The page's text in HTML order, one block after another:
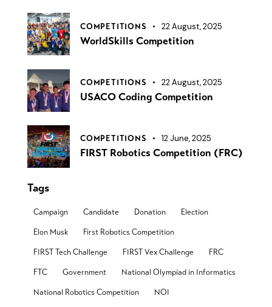
COMPETITIONS 22 August, 2025
WorldSkills Competition
COMPETITIONS 22 August, 2025
USACO Coding Competition
COMPETITIONS 12 June, 2025
FIRST Robotics Competition (FRC)
Tags
Campaign Candidate Donation Election
Elon Musk First Robotics Competition
FIRST Tech Challenge FIRST Vex Challenge FRC
FTC Government National Olympiad in Informatics
National Robotics Competition NOI